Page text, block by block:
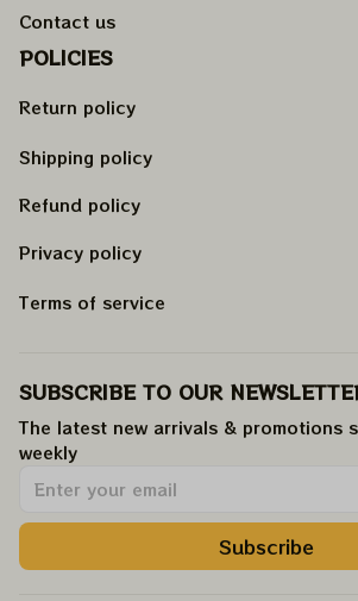
Contact us
POLICIES
Return policy
Shipping policy
Refund policy
Privacy policy
Terms of service
SUBSCRIBE TO OUR
The latest new arrivals & promotions
weekly.
Subscribe